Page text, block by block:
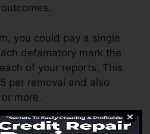
you could pay a single
defamatory mark the
of your reports. This
per removal and also
more.
bill by the month,